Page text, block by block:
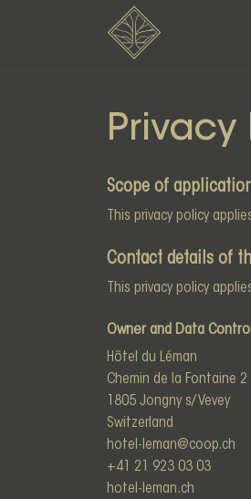
Privacy
Scope of
This privacy policy
Contact details of
This privacy policy
Owner and Data
Hôtel du Léman
Chemin de la Fontaine 2
1805 Jongny s/ Vevey
Switzerland
hotel-leman@coop.ch
+41 21 923 03 03
hotel-leman.ch